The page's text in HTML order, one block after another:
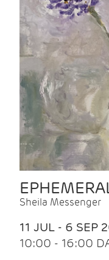
Sheila Messenger
11 JUL - 6 SEP
10:00 - 16:00